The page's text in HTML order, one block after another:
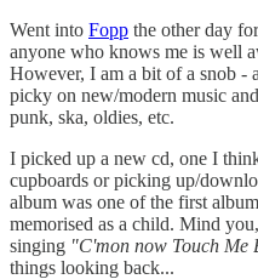
Went into Fopp the other day
anyone who knows me is well
However, I am a bit of a snob -
picky on new/modern music
punk, ska, oldies, etc.
I picked up a new cd, one I
cupboards or picking up/
album was one of the first
memorised as a child. Mind
singing "C'mon now Touch Me
things looking back...